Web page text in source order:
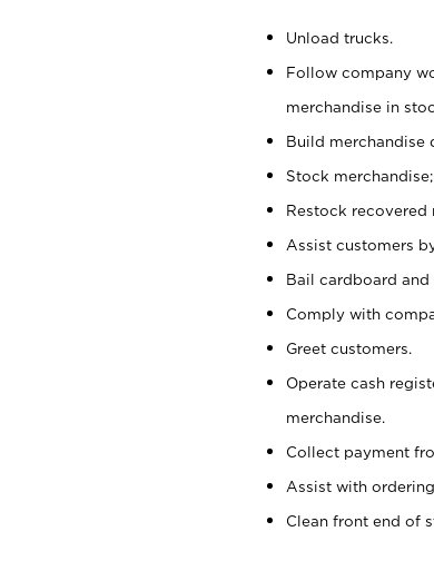
Unload trucks.
Follow company
merchandise in
Build merchandise
Stock
Restock recovered
Assist customers
Bail cardboard and
Comply with
Greet customers.
Operate cash
merchandise.
Collect payment
Assist with
Clean front end of